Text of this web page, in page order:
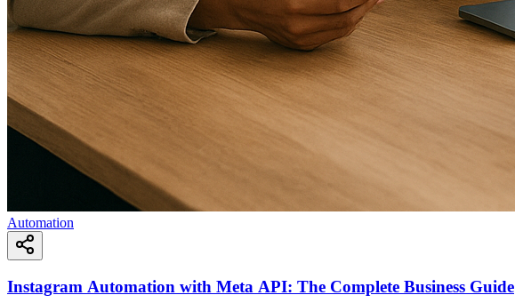
Automation
Instagram Automation with Meta API: The Complete Business Guide